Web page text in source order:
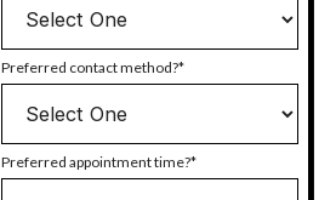
Preferred contact method?
Preferred appointment time?